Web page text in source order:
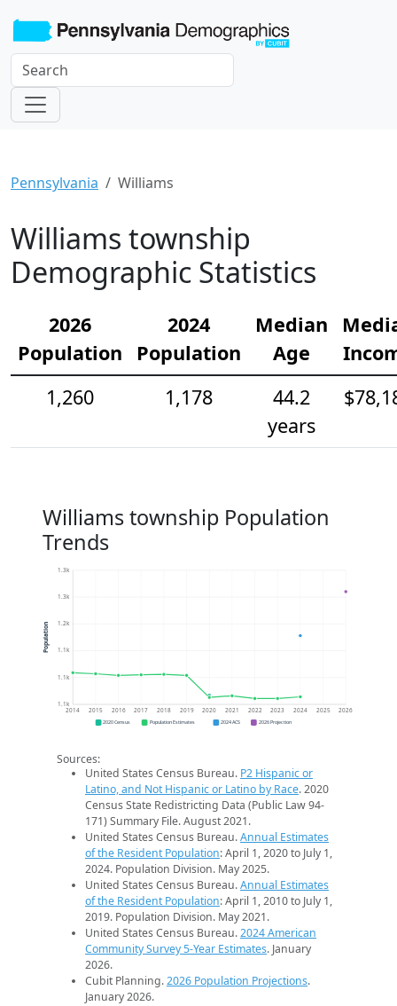
Pennsylvania Williams
Williams township
Demographic Statistics
2026
Population
2024
Population
Median
Age
1,260
1,178
44.2
years
Williams township Population
Trends
1.1k
1.1k
1.1k
1.2k
1.3k
1.3k
2014 2015 2016 2017 2018 2019 2020 2021 2022 2023 2024 2025 2026
Population
2020 Census Population Estimates 2024 ACS 2026 Projection
Sources:
United States Census Bureau. P2 Hispanic or
Latino, and Not Hispanic or Latino by Race. 2020
Census State Redistricting Data (Public Law 94-
171) Summary File. August 2021.
United States Census Bureau.Annual Estimates
of the Resident Population: April 1, 2020 to July 1,
2024. Population Division. May 2025.
United States Census Bureau.Annual Estimates
of the Resident Population: April 1, 2010 to July 1,
2019. Population Division. May 2021.
United States Census Bureau.2024 American
Community Survey 5-Year Estimates. January
2026.
Cubit Planning.2026 Population Projections.
January 2026.